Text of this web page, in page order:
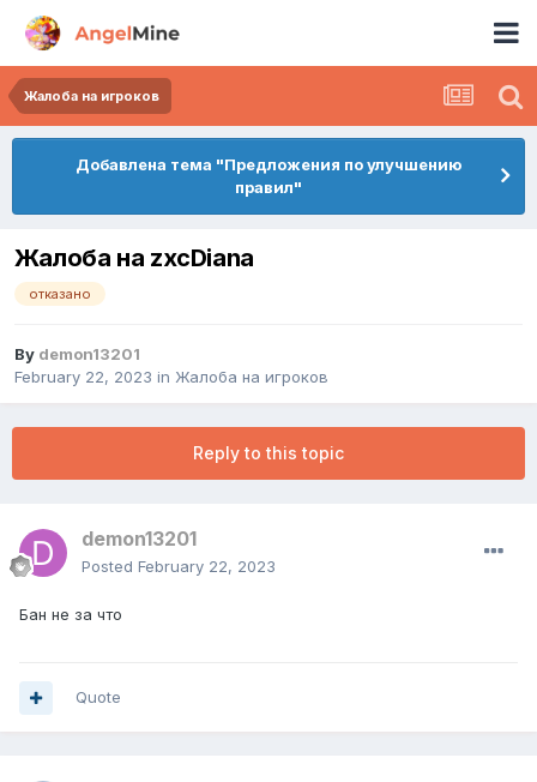
Жалоба на игроков
Добавлена тема "Предложения по улучшению
правил"
Жалоба на zxcDiana
отказано
By demon13201
February 22, 2023 in Жалоба на игроков
Reply to this topic
demon13201
Posted February 22, 2023
Бан не за что
Quote